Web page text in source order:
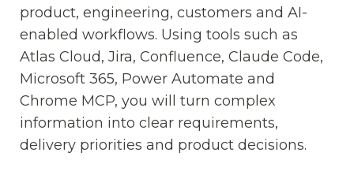
product, engineering, customers and AI-
enabled workflows. Using tools such as
Atlas Cloud, Jira, Confluence, Claude Code,
Microsoft 365, Power Automate and
Chrome MCP, you will turn complex
information into clear requirements,
delivery priorities and product decisions.